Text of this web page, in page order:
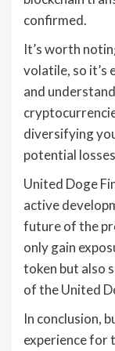
confirmed.
It’s worth
volatile, so it’s
and
diversifying
potential
United Doge
active
future of the
only gain
token but also
of the United
In conclusion,
experience for